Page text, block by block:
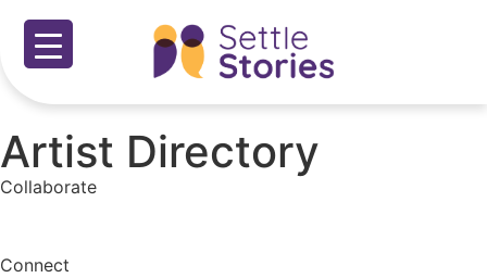
Artist Directory
Collaborate
Connect